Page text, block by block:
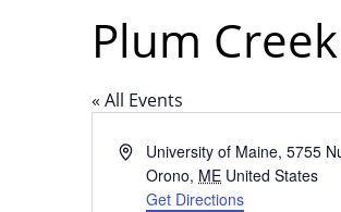
Plum
« All Events
AddressUniversity of Maine, 5755
Orono, ME United States
Get Directions